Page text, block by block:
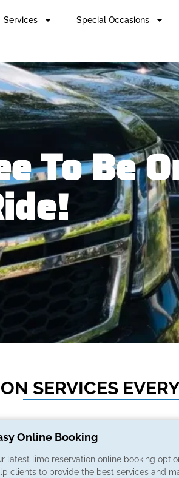
Services Special Occasions
To Be
SERVICES
Online Booking
latest limo reservation online booking
clients to provide the best services and